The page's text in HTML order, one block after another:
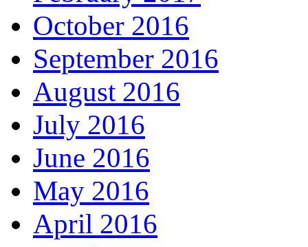
October 2016
September 2016
August 2016
July 2016
June 2016
May 2016
April 2016